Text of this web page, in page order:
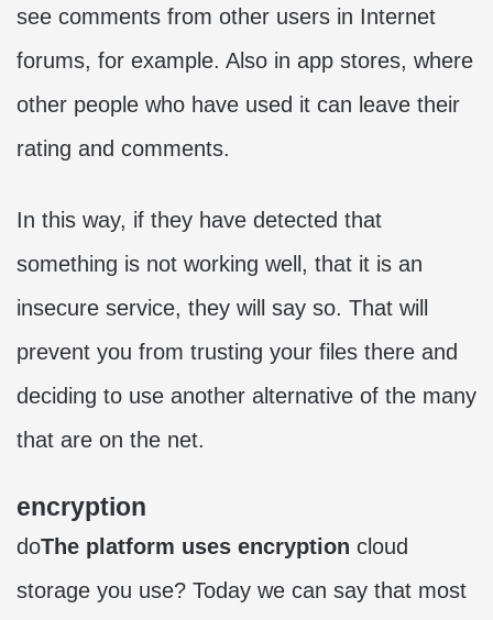
see comments from other users in Internet
forums, for example. Also in app stores, where
other people who have used it can leave their
rating and comments.
In this way, if they have detected that
something is not working well, that it is an
insecure service, they will say so. That will
prevent you from trusting your files there and
deciding to use another alternative of the many
that are on the net.
encryption
doThe platform uses encryption cloud
storage you use? Today we can say that most